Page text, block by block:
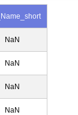
NaN
NaN
NaN
NaN